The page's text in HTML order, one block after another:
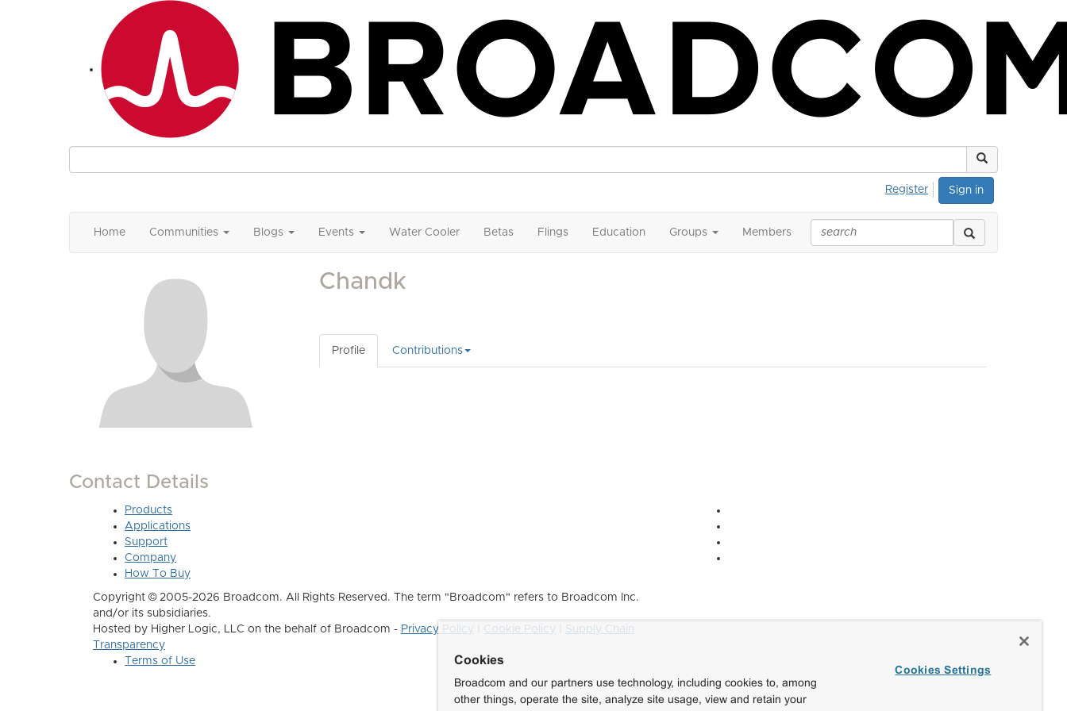
Sign in
Register
Home Communities Blogs Events Water Cooler Betas Flings Education Groups Members
Contact Details
Chandk
Profile Contributions
Products
Applications
Support
Company
How To Buy
Copyright © 2005-2026 Broadcom. All Rights Reserved. The term "Broadcom" refers to Broadcom Inc.
and/or its subsidiaries.
Hosted by Higher Logic, LLC on the behalf of Broadcom - Privacy Policy Cookie Policy
Supply Chain
Transparency
Terms of Use
Cookies
Broadcom and our partners use technology, including cookies to, among
other things, operate the site, analyze site usage, view and retain your
Cookies Settings